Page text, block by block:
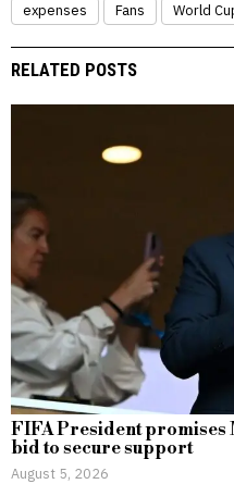
expenses Fans World
RELATED POSTS
FIFA President promises
bid to secure support
August 5, 2026